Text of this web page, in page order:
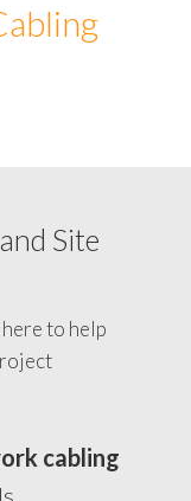
Site
to help
cabling